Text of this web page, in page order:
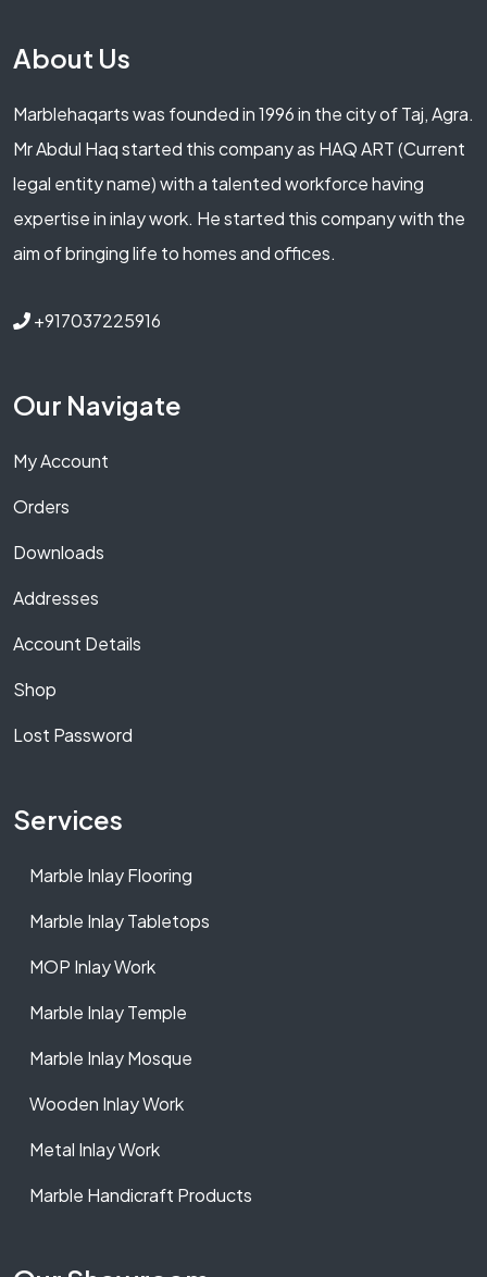
About Us
Marblehaqarts was founded in 1996 in the city of Taj, Agra.
Mr Abdul Haq started this company as HAQ ART (Current
legal entity name) with a talented workforce having
expertise in inlay work. He started this company with the
aim of bringing life to homes and offices.
+917037225916
Our Navigate
My Account
Orders
Downloads
Addresses
Account Details
Shop
Lost Password
Services
Marble Inlay Flooring
Marble Inlay Tabletops
MOP Inlay Work
Marble Inlay Temple
Marble Inlay Mosque
Wooden Inlay Work
Metal Inlay Work
Marble Handicraft Products